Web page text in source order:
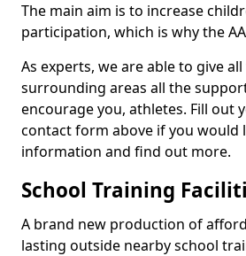
The main aim is to increase
participation, which is why the
As experts, we are able to give
surrounding areas all the
encourage you, athletes. Fill out
contact form above if you would
information and find out more.
School Training
A brand new production of
lasting outside nearby school